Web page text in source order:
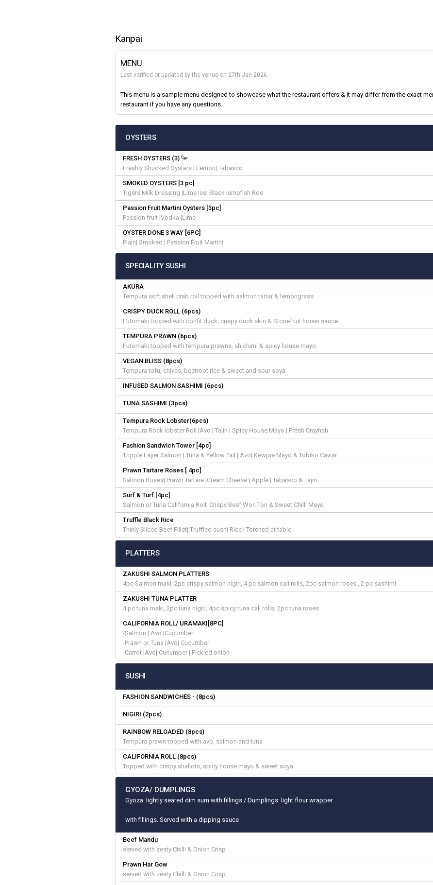
Kanpai
MENU
Last verified or updated by the venue on 27th Jan 2026.
This menu is a sample menu designed to showcase what the restaurant offers & it may differ from the exact
restaurant if you have any questions.
OYSTERS
FRESH OYSTERS (3)
Freshly Shucked Oysters | Lemon| Tabasco
SMOKED OYSTERS [3 pc]
Tigers Milk Dressing |Lime Ice| Black lumpfish Roe
Passion Fruit Martini Oysters [3pc]
Passion fruit |Vodka |Lime
OYSTER DONE 3 WAY [6PC]
Plain| Smoked | Passion Fruit Martini
SPECIALITY SUSHI
AKURA
Tempura soft shell crab roll topped with salmon tartar & lemongrass
CRISPY DUCK ROLL (6pcs)
Futomaki topped with confit duck, crispy duck skin & Stonefruit hoisin sauce
TEMPURA PRAWN (6pcs)
Futomaki topped with tempura prawns, shichimi & spicy house mayo
VEGAN BLISS (8pcs)
Tempura tofu, chives, beetroot rice & sweet and sour soya
INFUSED SALMON SASHIMI (6pcs)
TUNA SASHIMI (3pcs)
Tempura Rock Lobster(6pcs)
Tempura Rock lobster Roll |Avo | Tajin | Spicy House Mayo | Fresh Crayfish
Fashion Sandwich Tower [4pc]
Tripple Layer Salmon | Tuna & Yellow Tail | Avo| Kewpie Mayo & Tobiko Caviar
Prawn Tartare Roses [ 4pc]
Salmon Roses| Prawn Tartare |Cream Cheese | Apple | Tabasco & Tajin
Surf & Turf [4pc]
Salmon or Tuna California Roll| Crispy Beef Won Ton & Sweet Chilli Mayo
Truffle Black Rice
Thinly Sliced Beef Fillet| Truffled sushi Rice | Torched at table
PLATTERS
ZAKUSHI SALMON PLATTERS
4pc Salmon maki, 2pc crispy salmon nigiri, 4 pc salmon cali rolls, 2pc salmon roses , 2 pc sashimi.
ZAKUSHI TUNA PLATTER
4 pc tuna maki, 2pc tuna nigiri, 4pc spicy tuna cali rolls, 2pc tuna roses
CALIFORNIA ROLL/ URAMAKI[8PC]
-Salmon | Avo |Cucumber
-Prawn or Tuna |Avo| Cucumber
-Carrot |Avo| Cucumber | Pickled onion
SUSHI
FASHION SANDWICHES - (8pcs)
NIGIRI (2pcs)
RAINBOW RELOADED (8pcs)
Tempura prawn topped with avo, salmon and tuna
CALIFORNIA ROLL (8pcs)
Topped with crispy shallots, spicy house mayo & sweet soya
GYOZA/ DUMPLINGS
Gyoza: lightly seared dim sum with fillings / Dumplings: light flour wrapper
with fillings. Served with a dipping sauce
Beef Mandu
served with zesty Chilli & Onion Crisp
Prawn Har Gow
served with zesty Chilli & Onion Crisp